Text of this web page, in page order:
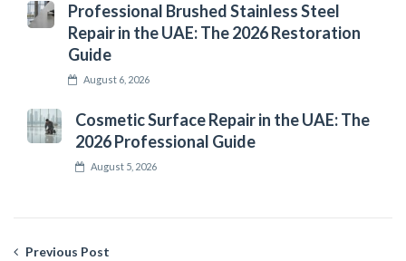
Professional Brushed Stainless Steel
Repair in the UAE: The 2026 Restoration
Guide
August 6, 2026
Cosmetic Surface Repair in the UAE: The
2026 Professional Guide
August 5, 2026
Previous Post